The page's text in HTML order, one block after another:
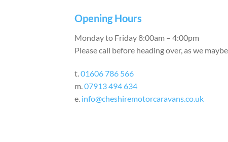
Opening Hours
Monday to Friday 8:00am – 4:00pm
Please call before heading over, as we
t.01606 786 566
m.07913 494 634
e. info@cheshiremotorcaravans.co.uk